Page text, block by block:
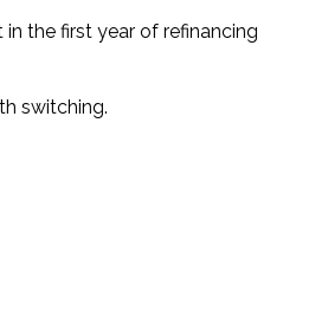
the first year of refinancing
switching.